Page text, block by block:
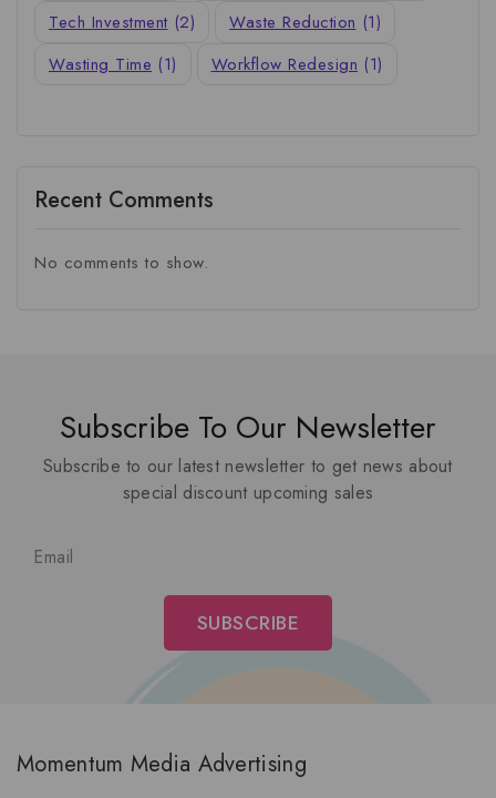
Tech Investment (2) Waste Reduction (1)
Wasting Time (1) Workflow Redesign (1)
Recent Comments
No comments to show.
Subscribe To Our Newsletter
Subscribe to our latest newsletter to get news about
special discount upcoming sales
Momentum Media Advertising